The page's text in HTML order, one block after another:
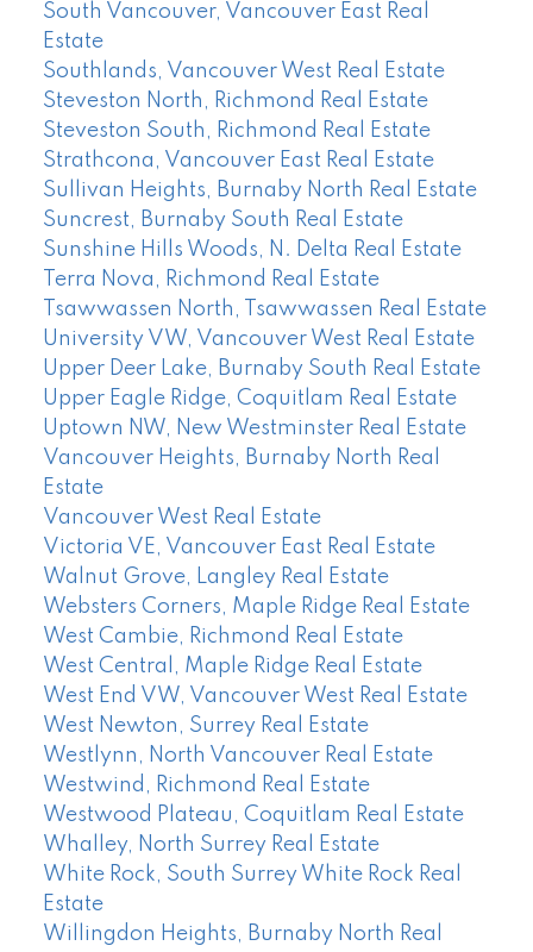
South Vancouver, Vancouver East Real
Estate
Southlands, Vancouver West Real Estate
Steveston North, Richmond Real Estate
Steveston South, Richmond Real Estate
Strathcona, Vancouver East Real Estate
Sullivan Heights, Burnaby North Real Estate
Suncrest, Burnaby South Real Estate
Sunshine Hills Woods, N. Delta Real Estate
Terra Nova, Richmond Real Estate
Tsawwassen North, Tsawwassen Real Estate
University VW, Vancouver West Real Estate
Upper Deer Lake, Burnaby South Real Estate
Upper Eagle Ridge, Coquitlam Real Estate
Uptown NW, New Westminster Real Estate
Vancouver Heights, Burnaby North Real
Estate
Vancouver West Real Estate
Victoria VE, Vancouver East Real Estate
Walnut Grove, Langley Real Estate
Websters Corners, Maple Ridge Real Estate
West Cambie, Richmond Real Estate
West Central, Maple Ridge Real Estate
West End VW, Vancouver West Real Estate
West Newton, Surrey Real Estate
Westlynn, North Vancouver Real Estate
Westwind, Richmond Real Estate
Westwood Plateau, Coquitlam Real Estate
Whalley, North Surrey Real Estate
White Rock, South Surrey White Rock Real
Estate
Willingdon Heights, Burnaby North Real